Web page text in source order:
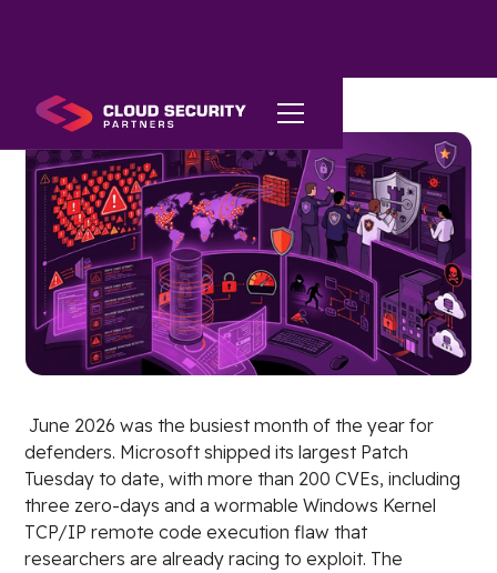
June 2026 was the busiest month of the year for
defenders. Microsoft shipped its largest Patch
Tuesday to date, with more than 200 CVEs, including
three zero-days and a wormable Windows Kernel
TCP/IP remote code execution flaw that
researchers are already racing to exploit. The